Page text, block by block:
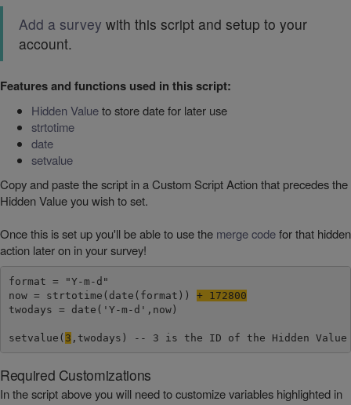
Add a survey with this script and setup to your
account.
Features and functions used in this script:
Hidden Valueto store date for later use
strtotime
date
setvalue
Copy and paste the script in a Custom Script Action that precedes the
Hidden Value you wish to set.
Once this is set up you'll be able to use the merge codefor that hidden
action later on in your survey!
format = "Y-m-d"
now = strtotime(date(format)) + 172800
twodays = date('Y-m-d',now)
setvalue( 3 ,twodays) -- 3 is the ID of the Hidden
Required Customizations
In the script above you will need to customize variables highlighted in